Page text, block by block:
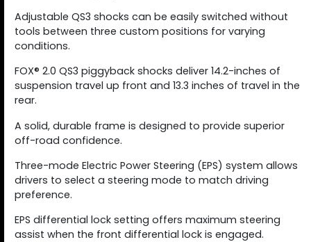
Adjustable QS3 shocks can be easily switched without
tools between three custom positions for varying
conditions.
FOX® 2.0 QS3 piggyback shocks deliver 14.2-inches of
suspension travel up front and 13.3 inches of travel in the
rear.
A solid, durable frame is designed to provide superior
off-road confidence.
Three-mode Electric Power Steering (EPS) system allows
drivers to select a steering mode to match driving
preference.
EPS differential lock setting offers maximum steering
assist when the front differential lock is engaged.